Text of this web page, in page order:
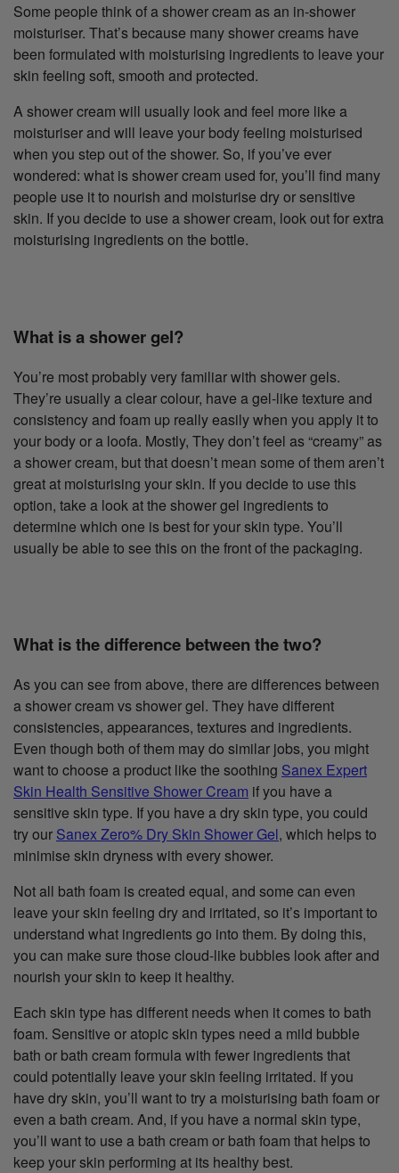
Some people think of a shower cream as an in-shower
moisturiser. That’s because many shower creams have
been formulated with moisturising ingredients to leave your
skin feeling soft, smooth and protected.
A shower cream will usually look and feel more like a
moisturiser and will leave your body feeling moisturised
when you step out of the shower. So, if you’ve ever
wondered: what is shower cream used for, you’ll find many
people use it to nourish and moisturise dry or sensitive
skin. If you decide to use a shower cream, look out for extra
moisturising ingredients on the bottle.
What is a shower gel?
You’re most probably very familiar with shower gels.
They’re usually a clear colour, have a gel-like texture and
consistency and foam up really easily when you apply it to
your body or a loofa. Mostly, They don’t feel as “creamy” as
a shower cream, but that doesn’t mean some of them aren’t
great at moisturising your skin. If you decide to use this
option, take a look at the shower gel ingredients to
determine which one is best for your skin type. You’ll
usually be able to see this on the front of the packaging.
What is the difference between the two?
As you can see from above, there are differences between
a shower cream vs shower gel. They have different
consistencies, appearances, textures and ingredients.
Even though both of them may do similar jobs, you might
want to choose a product like the soothing Sanex Expert
Skin Health Sensitive Shower Cream if you have a
sensitive skin type. If you have a dry skin type, you could
try our Sanex Zero% Dry Skin Shower Gel, which helps to
minimise skin dryness with every shower.
Not all bath foam is created equal, and some can even
leave your skin feeling dry and irritated, so it’s important to
understand what ingredients go into them. By doing this,
you can make sure those cloud-like bubbles look after and
nourish your skin to keep it healthy.
Each skin type has different needs when it comes to bath
foam. Sensitive or atopic skin types need a mild bubble
bath or bath cream formula with fewer ingredients that
could potentially leave your skin feeling irritated. If you
have dry skin, you’ll want to try a moisturising bath foam or
even a bath cream. And, if you have a normal skin type,
you’ll want to use a bath cream or bath foam that helps to
keep your skin performing at its healthy best.